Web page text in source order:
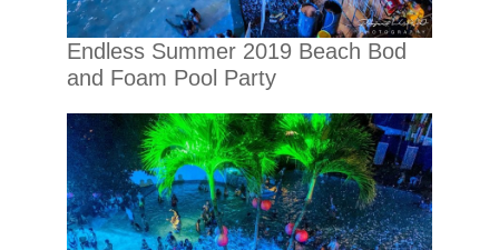
Endless Summer 2019 Beach Bod
and Foam Pool Party